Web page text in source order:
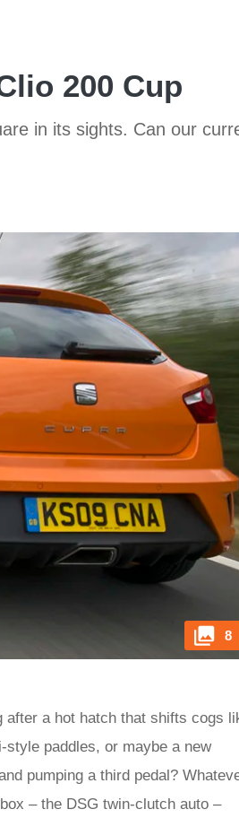
200 Cup
in its sights. Can our
8
after a hot hatch that shifts cogs
paddles, or maybe a new
pumping a third pedal?
– the DSG twin-clutch auto –